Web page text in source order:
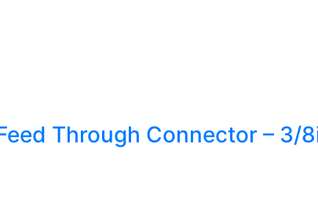
Through Connector – 3/